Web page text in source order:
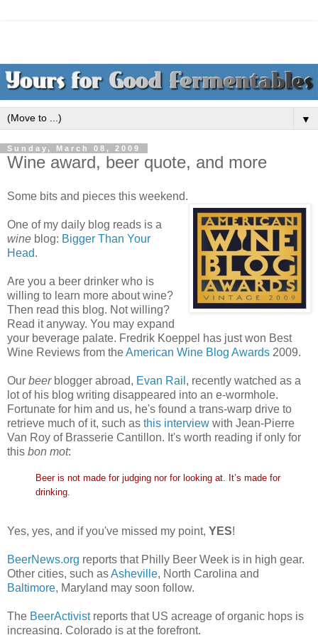
▼
Sunday, March 08, 2009
Wine award, beer quote, and more
Some bits and pieces this weekend.
One of my daily blog reads is a
wine blog: Bigger Than Your
Head.
Are you a beer drinker who is
willing to learn more about wine?
Then read this blog. Not willing?
Read it anyway. You may expand
your beverage palate. Fredrik Koeppel has just won Best
Wine Reviews from theAmerican Wine Blog Awards 2009.
Our beer blogger abroad, Evan Rail , recently watched as a
lot of his blog writing disappeared into an e-wormhole.
Fortunate for him and us, he's found a trans-warp drive to
retrieve much of it, such as this interview with Jean-Pierre
Van Roy of Brasserie Cantillon. It's worth reading if only for
this bon mot:
Beer is not made for judging nor for looking at. It’s made for
drinking.
Yes, yes, and if you've missed my point, YES!
BeerNews.org reports that Philly Beer Week is in high gear.
Other cities, such asAsheville, North Carolina and
Baltimore, Maryland may soon follow.
The BeerActivistreports that US acreage of organic hops is
increasing. Colorado is at the forefront.